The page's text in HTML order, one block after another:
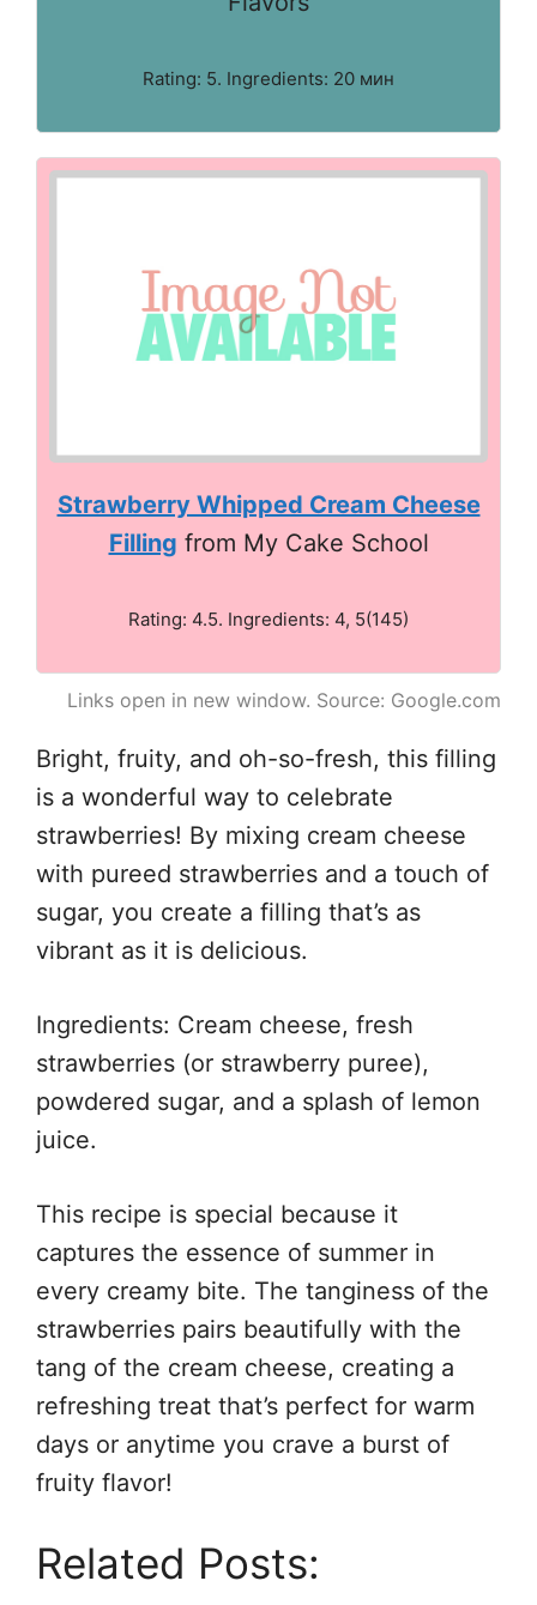
Rating: 5. Ingredients: 20 мин
Strawberry Whipped Cream Cheese
Filling from My Cake School
Rating: 4.5. Ingredients: 4, 5(145)
Links open in new window. Source: Google.com
Bright, fruity, and oh-so-fresh, this filling
is a wonderful way to celebrate
strawberries! By mixing cream cheese
with pureed strawberries and a touch of
sugar, you create a filling that’s as
vibrant as it is delicious.
Ingredients: Cream cheese, fresh
strawberries (or strawberry puree),
powdered sugar, and a splash of lemon
juice.
This recipe is special because it
captures the essence of summer in
every creamy bite. The tanginess of the
strawberries pairs beautifully with the
tang of the cream cheese, creating a
refreshing treat that’s perfect for warm
days or anytime you crave a burst of
fruity flavor!
Related Posts: